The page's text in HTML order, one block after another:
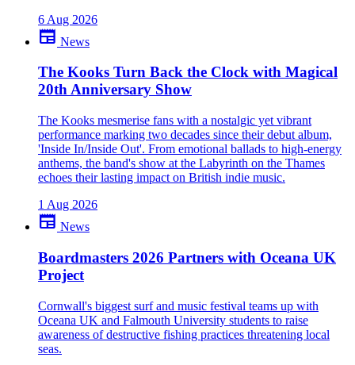
6 Aug 2026
newspaper News
The Kooks Turn Back the Clock with Magical
20th Anniversary Show
The Kooks mesmerise fans with a nostalgic yet vibrant
performance marking two decades since their debut album,
'Inside In/Inside Out'. From emotional ballads to high-energy
anthems, the band's show at the Labyrinth on the Thames
echoes their lasting impact on British indie music.
1 Aug 2026
newspaper News
Boardmasters 2026 Partners with Oceana UK
Project
Cornwall's biggest surf and music festival teams up with
Oceana UK and Falmouth University students to raise
awareness of destructive fishing practices threatening local
seas.